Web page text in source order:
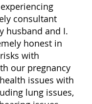
consultant
husband and I.
honest in
with
our pregnancy
issues with
lung issues,